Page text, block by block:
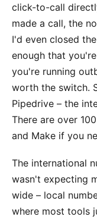
click-to-call
made a call, the
I'd even closed
enough that
you're running
worth the switch.
Pipedrive – the
There are over
and Make if you
The international
wasn't expecting
wide – local
where most tools